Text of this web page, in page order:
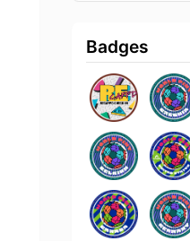
Badges